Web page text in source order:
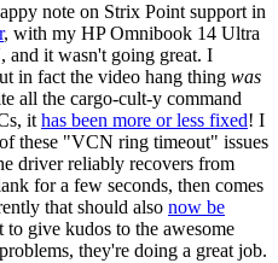
note on Strix Point support in
, with my HP Omnibook 14 Ultra
it wasn't going great. I
in fact the video hang thing was
all the cargo-cult-y command
it has been more or less fixed! I
these "VCN ring timeout" issues
driver reliably recovers from
for a few seconds, then comes
that should also now be
give kudos to the awesome
they're doing a great job.